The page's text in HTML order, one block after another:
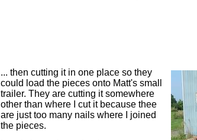
... then cutting it in one place so they
could load the pieces onto Matt's small
trailer. They are cutting it somewhere
other than where I cut it because thee
are just too many nails where I joined
the pieces.